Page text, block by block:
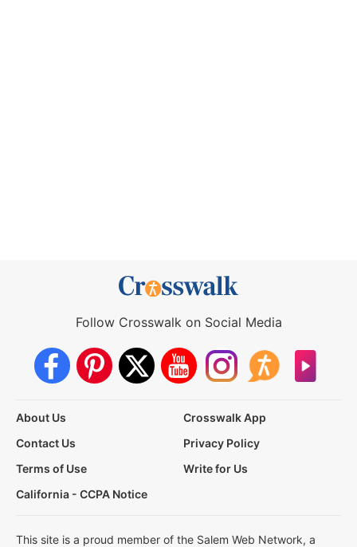
Follow Crosswalk on Social Media
About Us
Crosswalk App
Contact Us
Privacy Policy
Terms of Use
Write for Us
California - CCPA Notice
This site is a proud member of the Salem Web Network, a